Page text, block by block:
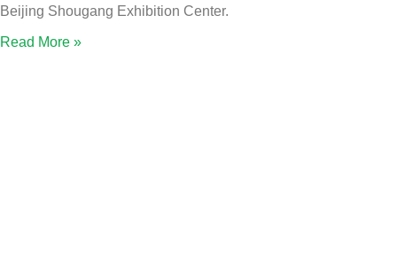
Beijing Shougang Exhibition Center.
Read More »